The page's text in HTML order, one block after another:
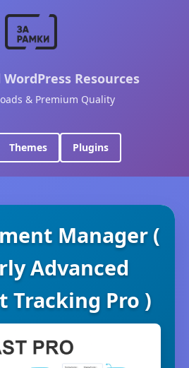
Resources
& Premium Quality
Themes Plugins
Manager (
Advanced
Tracking Pro )